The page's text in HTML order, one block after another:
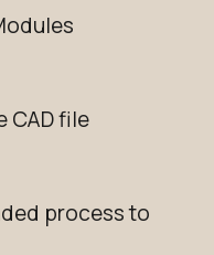
CAD file
process to